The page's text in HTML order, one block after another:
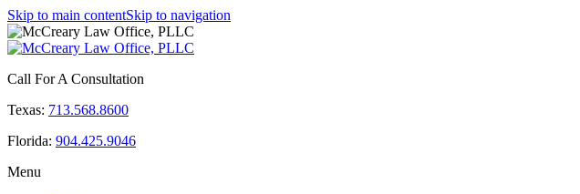
Skip to main contentSkip to navigation
Call For A Consultation
Texas: 713.568.8600
Florida: 904.425.9046
Menu